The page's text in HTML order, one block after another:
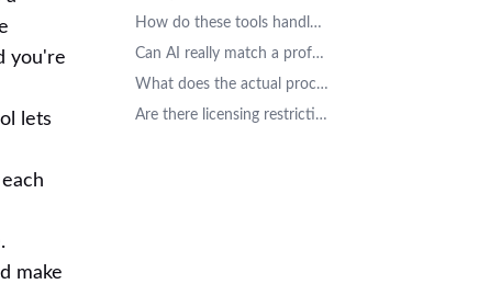
you're
lets
make
How do these tools handle employee data?
Can AI really match a professional photographer for teams?
What does the actual process look like?
Are there licensing restrictions?